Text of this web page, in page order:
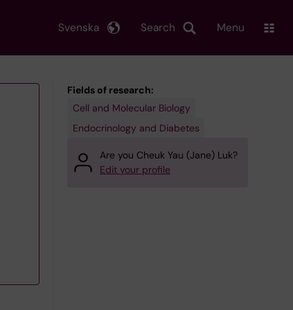
Search
Svenska Menu
Fields of research:
Cell and Molecular Biology
Endocrinology and Diabetes
Are you Cheuk Yau (Jane) Luk?
Edit your profile